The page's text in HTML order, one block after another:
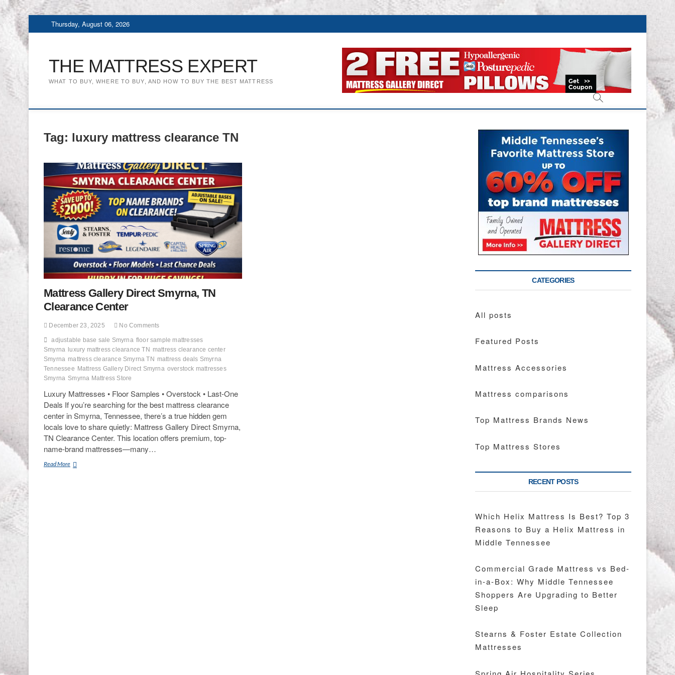
to
content
Thursday, August 06, 2026
THE MATTRESS EXPERT
WHAT TO BUY, WHERE TO BUY, AND HOW TO BUY THE BEST MATTRESS
Tag: luxury mattress clearance TN
Mattress Gallery Direct Smyrna, TN
Clearance Center
December 23, 2025 No Comments
adjustable base sale Smyrna floor sample mattresses
Smyrna luxury mattress clearance TN mattress clearance center
Smyrna mattress clearance Smyrna TN mattress deals Smyrna
Tennessee Mattress Gallery Direct Smyrna overstock mattresses
Smyrna Smyrna Mattress Store
Luxury Mattresses • Floor Samples • Overstock • Last-One
Deals If you’re searching for the best mattress clearance
center in Smyrna, Tennessee, there’s a true hidden gem
locals love to share quietly: Mattress Gallery Direct Smyrna,
TN Clearance Center. This location offers premium, top-
name-brand mattresses—many…
Read MoreMattress
CATEGORIES
All posts
Featured Posts
Mattress Accessories
Mattress comparisons
Top Mattress Brands News
Top Mattress Stores
RECENT POSTS
Which Helix Mattress Is Best? Top 3
Reasons to Buy a Helix Mattress in
Middle Tennessee
Commercial Grade Mattress vs Bed-
in-a-Box: Why Middle Tennessee
Shoppers Are Upgrading to Better
Sleep
Stearns & Foster Estate Collection
Mattresses